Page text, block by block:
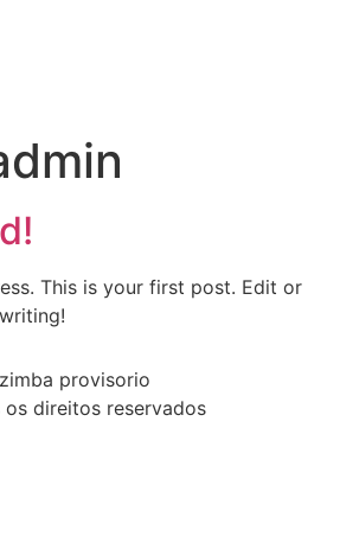
This is your first post. Edit or
zimba provisorio
os direitos reservados